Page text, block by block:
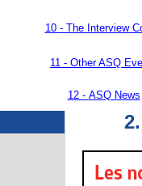
10 - The Interview
11 - Other ASQ
12 - ASQ News